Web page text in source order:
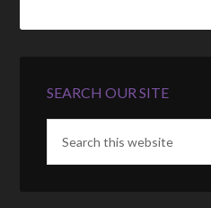
SEARCH OUR SITE